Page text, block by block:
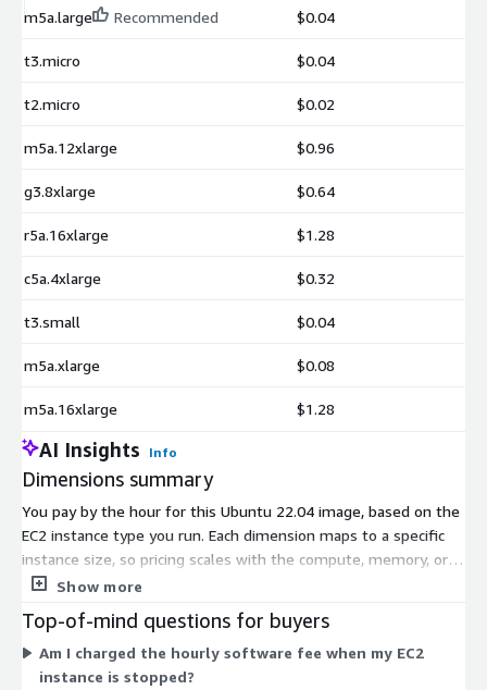
m5a.large
Recommended $0.04
t3.micro $0.04
t2.micro $0.02
m5a.12xlarge $0.96
g3.8xlarge $0.64
r5a.16xlarge $1.28
c5a.4xlarge $0.32
t3.small $0.04
m5a.xlarge $0.08
m5a.16xlarge $1.28
AI Insights Info
Dimensions summary
You pay by the hour for this Ubuntu 22.04 image, based on the
EC2 instance type you run. Each dimension maps to a specific
instance size, so pricing scales with the compute, memory, or
GPU resources you select. General-purpose (t2, t3, m4, m5a),
instances (g3, p2, p3) are all available. Smaller instances like
t3.nano cost less per hour; larger instances like p3.16xlarge
cost more. You choose the size that fits your workload and pay
Show more
Top-of-mind questions for buyers
Am I charged the hourly software fee when my EC2
instance is stopped?